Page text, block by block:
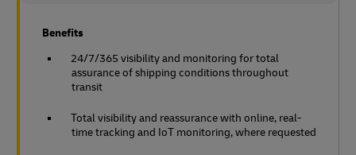
Benefits
24/7/365 visibility and monitoring for total
assurance of shipping conditions throughout
transit
Total visibility and reassurance with online, real-
time tracking and IoT monitoring, where requested